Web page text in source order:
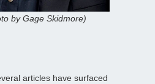
by Gage Skidmore)
articles have surfaced